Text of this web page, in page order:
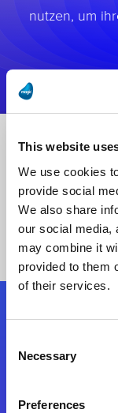
This website
We use cookies
provide social
We also share
our social media,
may combine it
provided to them
of their services.
Selection
Necessary
Preferences
nutzen, um
Folgen Sie uns